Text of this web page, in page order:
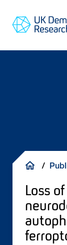
main
Go
content
Loss